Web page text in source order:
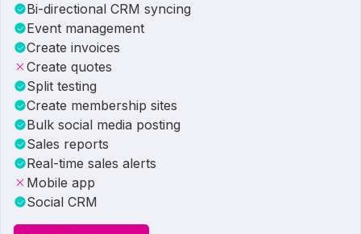
Bi-directional CRM syncing
Event management
Create invoices
Create quotes
Split testing
Create membership sites
Bulk social media posting
Sales reports
Real-time sales alerts
Mobile app
Social CRM